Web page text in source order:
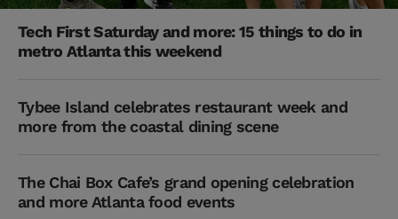
Tech First Saturday and more: 15 things to do in
metro Atlanta this weekend
Tybee Island celebrates restaurant week and
more from the coastal dining scene
The Chai Box Cafe’s grand opening celebration
and more Atlanta food events